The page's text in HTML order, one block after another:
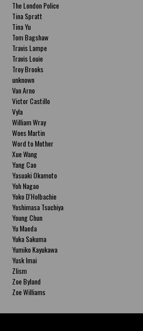
The London Police
Tina Spratt
Tina Yu
Tom Bagshaw
Travis Lampe
Travis Louie
Troy Brooks
unknown
Van Arno
Victor Castillo
Vyla
William Wray
Woes Martin
Word to Mother
Xue Wang
Yang Cao
Yasuaki Okamoto
Yoh Nagao
Yoko D'Holbachie
Yoshimasa Tsuchiya
Young Chun
Yu Maeda
Yuka Sakuma
Yumiko Kayukawa
Yusk Imai
Zlism
Zoe Byland
Zoe Williams